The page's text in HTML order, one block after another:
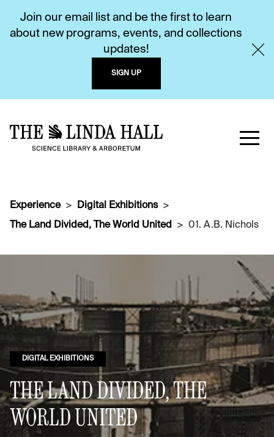
Join our email list and be the first to learn
about new programs, events, and collections
updates!
SIGN UP
Experience
Digital Exhibitions
The Land Divided, The World United
01. A.B. Nichols
DIGITAL EXHIBITIONS
THE LAND DIVIDED, THE
WORLD UNITED